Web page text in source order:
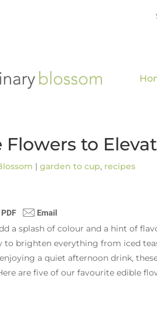
Flowers to
|garden to cup, recipes
a splash of colour and a hint of
to brighten everything from iced
a quiet afternoon drink,
are five of our favourite edible